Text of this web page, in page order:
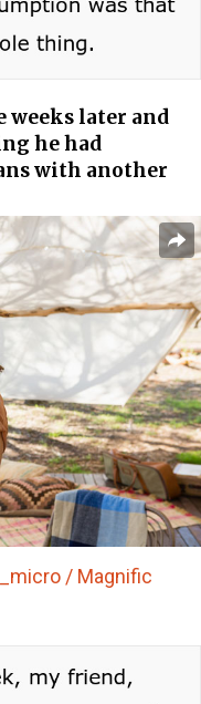
weeks later and
he had
with another
/ Magnific